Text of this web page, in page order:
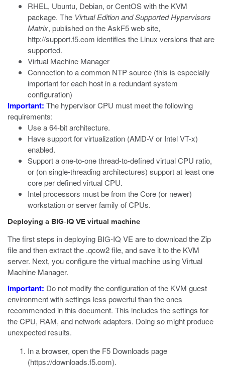
RHEL, Ubuntu, Debian, or CentOS with the KVM
package. The Virtual Edition and Supported Hypervisors
Matrix, published on the AskF5 web site,
http://support.f5.com identifies the Linux versions that are
supported.
Virtual Machine Manager
Connection to a common NTP source (this is especially
important for each host in a redundant system
configuration)
Important: The hypervisor CPU must meet the following
requirements:
Use a 64-bit architecture.
Have support for virtualization (AMD-V or Intel VT-x)
enabled.
Support a one-to-one thread-to-defined virtual CPU ratio,
or (on single-threading architectures) support at least one
core per defined virtual CPU.
Intel processors must be from the Core (or newer)
workstation or server family of CPUs.
Deploying a BIG-IQ VE virtual machine
The first steps in deploying BIG-IQ VE are to download the Zip
file and then extract the .qcow2file, and save it to the KVM
server. Next, you configure the virtual machine using Virtual
Machine Manager.
Important: Do not modify the configuration of the KVM guest
environment with settings less powerful than the ones
recommended in this document. This includes the settings for
the CPU, RAM, and network adapters. Doing so might produce
unexpected results.
In a browser, open the F5 Downloads page
(https://downloads.f5.com).